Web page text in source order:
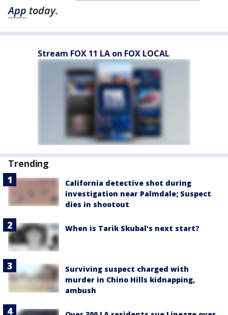
App today.
Stream FOX 11 LA on FOX LOCAL
Trending
California detective shot during
investigation near Palmdale; Suspect
dies in shootout
When is Tarik Skubal's next start?
Surviving suspect charged with
murder in Chino Hills kidnapping,
ambush